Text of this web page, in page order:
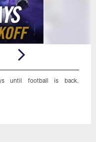
until football is back.